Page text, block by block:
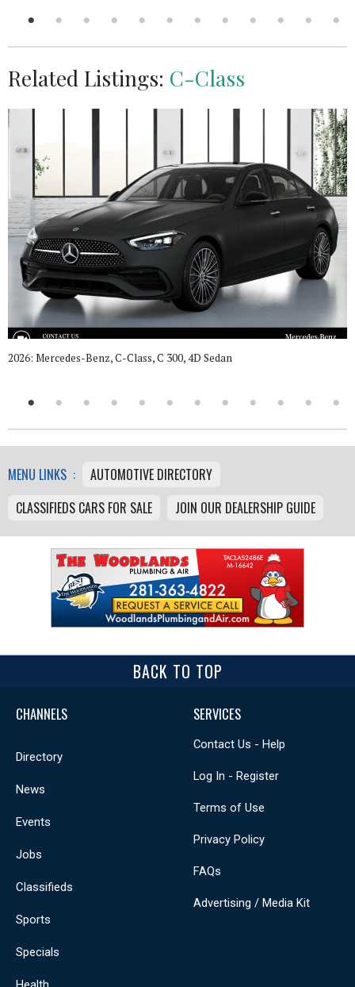
Related Listings: C-Class
2026: Mercedes-Benz, C-Class, C 300, 4D Sedan
MENU LINKS :
AUTOMOTIVE DIRECTORY
CLASSIFIEDS CARS FOR SALE
JOIN OUR DEALERSHIP GUIDE
BACK TO TOP
CHANNELS
Directory
News
Events
Jobs
Classifieds
Sports
Specials
SERVICES
Contact Us - Help
Log In - Register
Terms of Use
Privacy Policy
FAQs
Advertising / Media Kit